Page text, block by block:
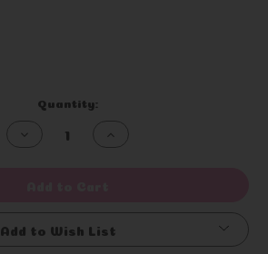
Quantity:
Decrease
Increase
Add to Wish List